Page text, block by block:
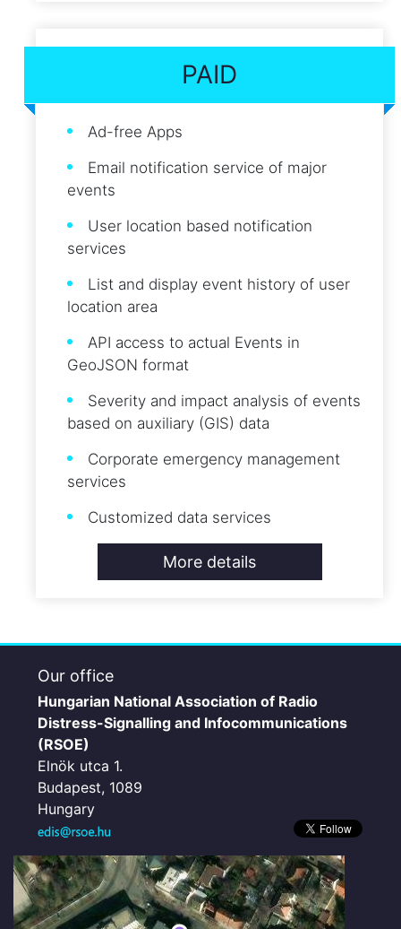
PAID
Ad-free Apps
Email notification service of major
events
User location based notification
services
List and display event history of user
location area
API access to actual Events in
GeoJSON format
Severity and impact analysis of events
based on auxiliary (GIS) data
Corporate emergency management
services
Customized data services
More details
Our office
Hungarian National Association of Radio
Distress-Signalling and Infocommunications
(RSOE)
Elnök utca 1.
Budapest, 1089
Hungary